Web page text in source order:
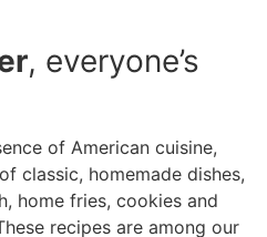
, everyone’s
of American cuisine,
classic, homemade dishes,
home fries, cookies and
recipes are among our